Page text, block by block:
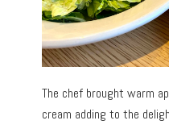
The chef brought warm
cream adding to the